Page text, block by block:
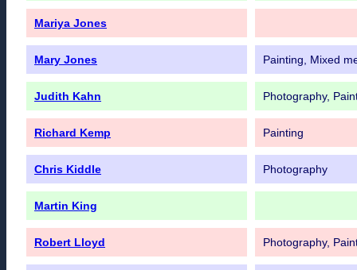
Mariya Jones
Mary Jones Painting, Mixed
Judith Kahn Photography,
Richard Kemp Painting
Chris Kiddle Photography
Martin King
Robert Lloyd Photography,